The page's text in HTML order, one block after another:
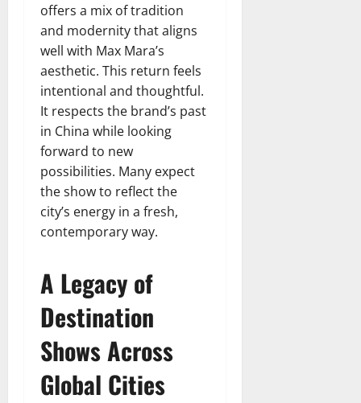
offers a mix of tradition
and modernity that aligns
well with Max Mara’s
aesthetic. This return feels
intentional and thoughtful.
It respects the brand’s past
in China while looking
forward to new
possibilities. Many expect
the show to reflect the
city’s energy in a fresh,
contemporary way.
A Legacy of
Destination
Shows Across
Global Cities